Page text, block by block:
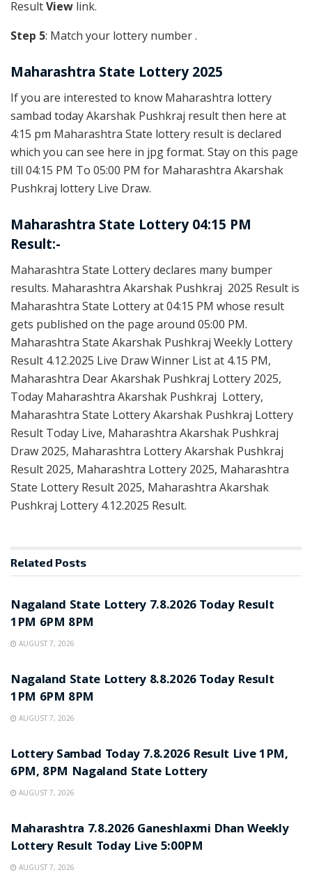
ResultView link.
Step 5: Match your lottery number .
Maharashtra State Lottery 2025
If you are interested to know Maharashtra lottery
sambad today Akarshak Pushkraj result then here at
4:15 pm Maharashtra State lottery result is declared
which you can see here in jpg format. Stay on this page
till 04:15 PM To 05:00 PM for Maharashtra Akarshak
Pushkraj lottery Live Draw.
Maharashtra State Lottery 04:15 PM
Result:-
Maharashtra State Lottery declares many bumper
results. Maharashtra Akarshak Pushkraj 2025 Result is
Maharashtra State Lottery at 04:15 PM whose result
gets published on the page around 05:00 PM.
Maharashtra State Akarshak Pushkraj Weekly Lottery
Result 4.12.2025 Live Draw Winner List at 4.15 PM,
Maharashtra Dear Akarshak Pushkraj Lottery 2025,
Today Maharashtra Akarshak Pushkraj Lottery,
Maharashtra State Lottery Akarshak Pushkraj Lottery
Result Today Live, Maharashtra Akarshak Pushkraj
Draw 2025, Maharashtra Lottery Akarshak Pushkraj
Result 2025, Maharashtra Lottery 2025, Maharashtra
State Lottery Result 2025, Maharashtra Akarshak
Pushkraj Lottery 4.12.2025 Result.
Related Posts
Nagaland State Lottery 7.8.2026 Today Result
1PM 6PM 8PM
AUGUST 7, 2026
Nagaland State Lottery 8.8.2026 Today Result
1PM 6PM 8PM
AUGUST 7, 2026
Lottery Sambad Today 7.8.2026 Result Live 1PM,
6PM, 8PM Nagaland State Lottery
AUGUST 7, 2026
Maharashtra 7.8.2026 Ganeshlaxmi Dhan Weekly
Lottery Result Today Live 5:00PM
AUGUST 7, 2026